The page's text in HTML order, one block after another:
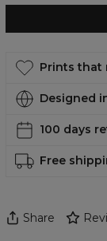
Prints that
Designed
100 days
Free
Share